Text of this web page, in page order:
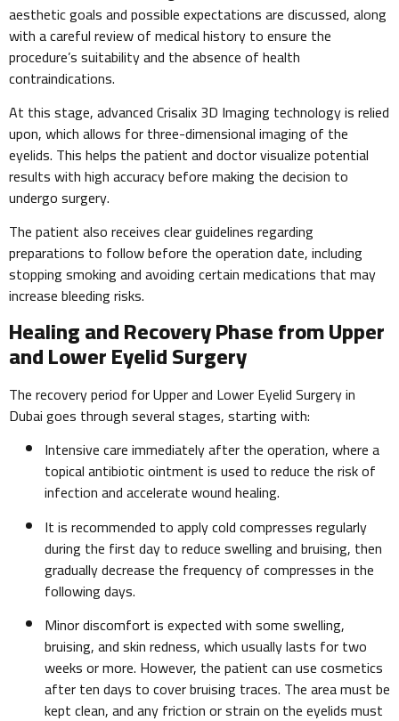
aesthetic goals and possible expectations are discussed, along
with a careful review of medical history to ensure the
procedure’s suitability and the absence of health
contraindications.
At this stage, advanced Crisalix 3D Imaging technology is relied
upon, which allows for three-dimensional imaging of the
eyelids. This helps the patient and doctor visualize potential
results with high accuracy before making the decision to
undergo surgery.
The patient also receives clear guidelines regarding
preparations to follow before the operation date, including
stopping smoking and avoiding certain medications that may
increase bleeding risks.
Healing and Recovery Phase from Upper
and Lower Eyelid Surgery
The recovery period for Upper and Lower Eyelid Surgery in
Dubai goes through several stages, starting with:
Intensive care immediately after the operation, where a
topical antibiotic ointment is used to reduce the risk of
infection and accelerate wound healing.
It is recommended to apply cold compresses regularly
during the first day to reduce swelling and bruising, then
gradually decrease the frequency of compresses in the
following days.
Minor discomfort is expected with some swelling,
bruising, and skin redness, which usually lasts for two
weeks or more. However, the patient can use cosmetics
after ten days to cover bruising traces. The area must be
kept clean, and any friction or strain on the eyelids must